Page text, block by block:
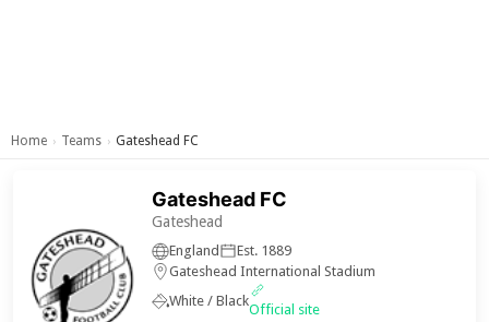
Home › Teams › Gateshead FC
Gateshead FC
Gateshead
England
Est. 1889
Gateshead International Stadium
White / Black
Official site